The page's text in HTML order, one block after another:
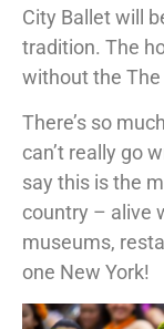
City Ballet will
tradition. The
without the
There’s so
can’t really go
say this is the
country – alive
museums,
one New York!